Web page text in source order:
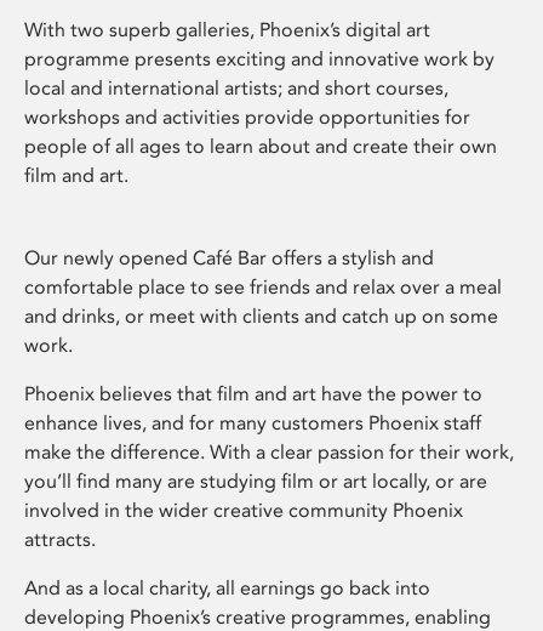
With two superb galleries, Phoenix’s digital art
programme presents exciting and innovative work by
local and international artists; and short courses,
workshops and activities provide opportunities for
people of all ages to learn about and create their own
film and art.
Our newly opened Café Bar offers a stylish and
comfortable place to see friends and relax over a meal
and drinks, or meet with clients and catch up on some
work.
Phoenix believes that film and art have the power to
enhance lives, and for many customers Phoenix staff
make the difference. With a clear passion for their work,
you’ll find many are studying film or art locally, or are
involved in the wider creative community Phoenix
attracts.
And as a local charity, all earnings go back into
developing Phoenix’s creative programmes, enabling